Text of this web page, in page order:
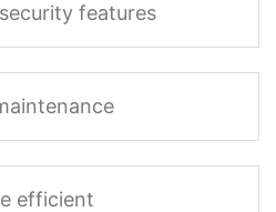
features
efficient